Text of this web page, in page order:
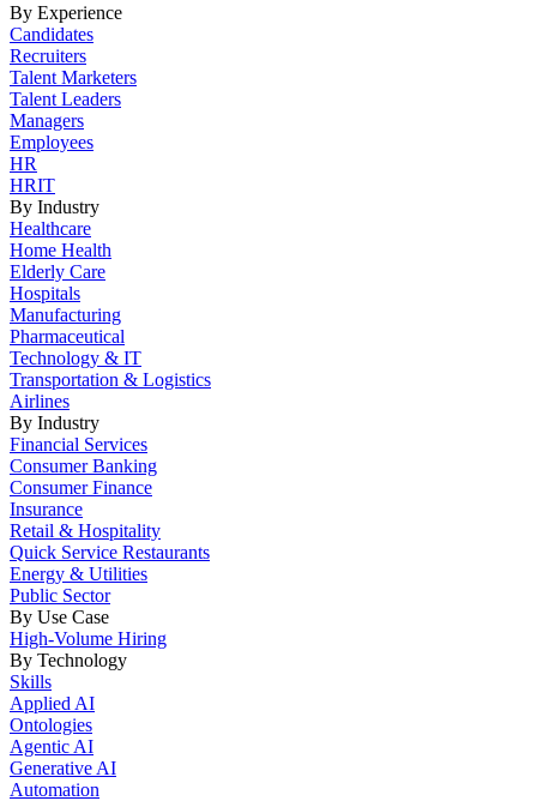
By Experience
Candidates
Recruiters
Talent Marketers
Talent Leaders
Managers
Employees
HR
HRIT
By Industry
Healthcare
Home Health
Elderly Care
Hospitals
Manufacturing
Pharmaceutical
Technology & IT
Transportation & Logistics
Airlines
By Industry
Financial Services
Consumer Banking
Consumer Finance
Insurance
Retail & Hospitality
Quick Service Restaurants
Energy & Utilities
Public Sector
By Use Case
High-Volume Hiring
By Technology
Skills
Applied AI
Ontologies
Agentic AI
Generative AI
Automation